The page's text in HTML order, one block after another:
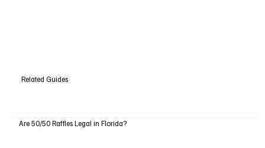
Related Guides
Are 50/50 Raffles Legal in Florida?